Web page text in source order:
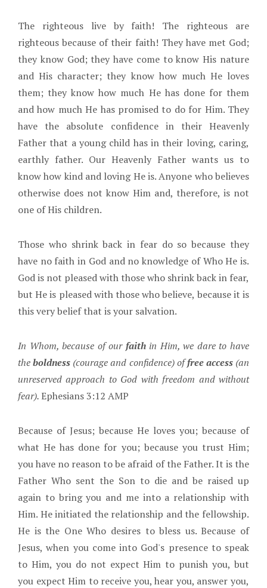
The righteous live by faith! The righteous are
righteous because of their faith! They have met God;
they know God; they have come to know His nature
and His character; they know how much He loves
them; they know how much He has done for them
and how much He has promised to do for Him. They
have the absolute confidence in their Heavenly
Father that a young child has in their loving, caring,
earthly father. Our Heavenly Father wants us to
know how kind and loving He is. Anyone who believes
otherwise does not know Him and, therefore, is not
one of His children.
Those who shrink back in fear do so because they
have no faith in God and no knowledge of Who He is.
God is not pleased with those who shrink back in fear,
but He is pleased with those who believe, because it is
this very belief that is your salvation.
In Whom, because of ourfaithin Him, we dare to have
theboldness (courage and confidence) offree access (an
unreserved approach to God with freedom and without
fear).Ephesians 3:12 AMP
Because of Jesus; because He loves you; because of
what He has done for you; because you trust Him;
you have no reason to be afraid of the Father. It is the
Father Who sent the Son to die and be raised up
again to bring you and me into a relationship with
Him. He initiated the relationship and the fellowship.
He is the One Who desires to bless us. Because of
Jesus, when you come into God's presence to speak
to Him, you do not expect Him to punish you, but
you expect Him to receive you, hear you, answer you,